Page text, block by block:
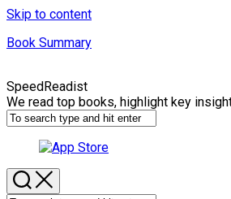
Skip to content
Book Summary
SpeedReadist
We read top books, highlight key